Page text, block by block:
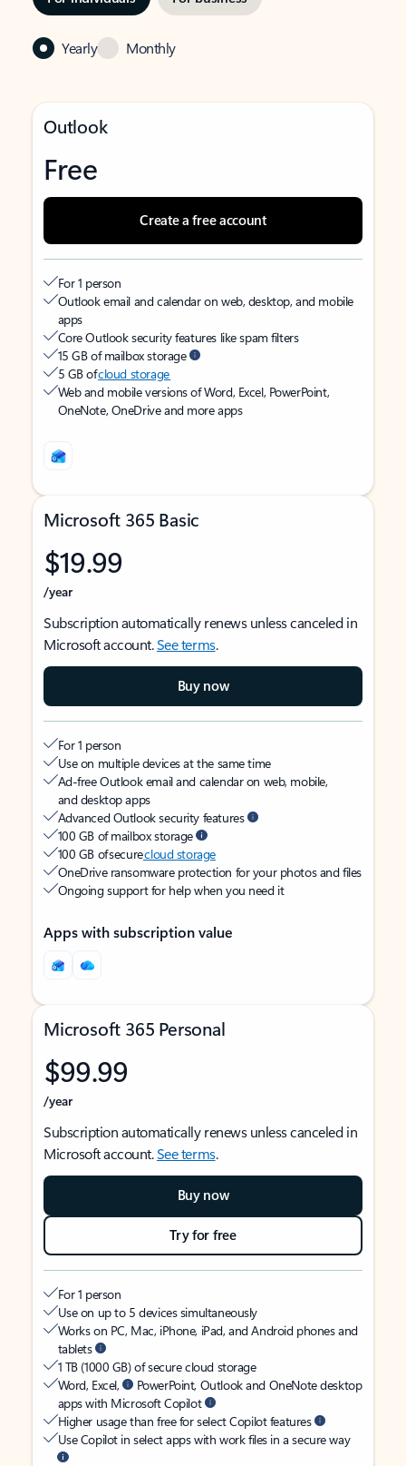
Yearly Monthly
Outlook
Free
Create a free account
For 1 person
Outlook email and calendar on web, desktop, and mobile
apps
Core Outlook security features like spam filters
15 GB of mailbox storage
5 GB ofcloud storage
Web and mobile versions of Word, Excel, PowerPoint,
OneNote, OneDrive and more apps
Microsoft 365 Basic
$19.99
/year
Subscription automatically renews unless canceled in
Microsoft account.See terms.
Buy now
For 1 person
Use on multiple devices at the same time
Ad-free Outlook email and calendar on web, mobile,
and desktop apps
Advanced Outlook security features
100 GB of mailbox storage
100 GB of securecloud storage
OneDrive ransomware protection for your photos and files
Ongoing support for help when you need it
Apps with subscription value
Microsoft 365 Personal
$99.99
/year
Subscription automatically renews unless canceled in
Microsoft account.See terms.
Buy now
Try for free
For 1 person
Use on up to 5 devices simultaneously
Works on PC, Mac, iPhone, iPad, and Android phones and
tablets
1 TB (1000 GB) of secure cloud storage
Word, Excel,
PowerPoint, Outlook and OneNote desktop
apps with Microsoft Copilot
Higher usage than free for select Copilot features
Use Copilot in select apps with work files in a secure way